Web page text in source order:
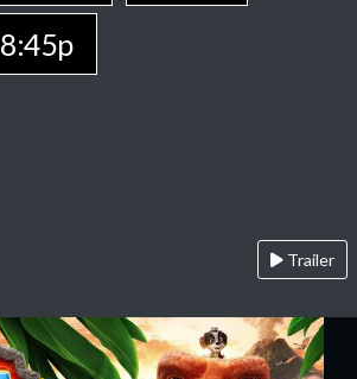
8:45p
Trailer